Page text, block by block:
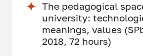
The pedagogical
university:
meanings, values
2018, 72 hours)